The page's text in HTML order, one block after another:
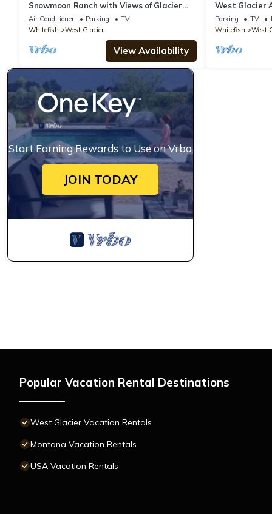
Snowmoon Ranch with Views of Glacier
National Park
Air Conditioner Parking
TV
Whitefish
West Glacier
View Availability
West Glacier
Parking TV
Whitefish
West
Start Earning Rewards to Use on Vrbo
JOIN TODAY
Popular Vacation Rental Destinations
West Glacier Vacation Rentals
Montana Vacation Rentals
USA Vacation Rentals